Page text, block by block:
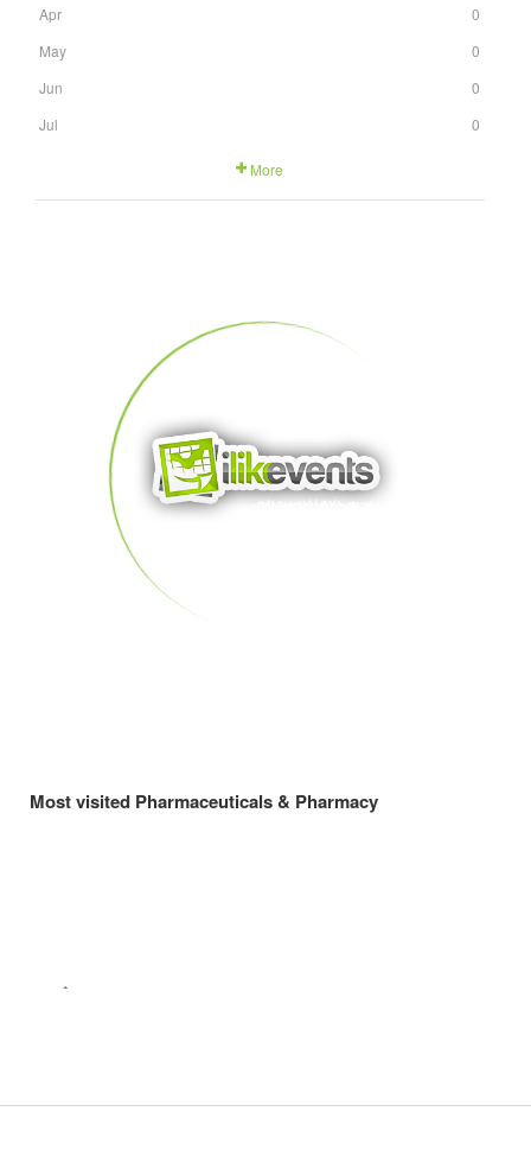
Apr
0
May
0
Jun
0
Jul
0
More
Most visited Pharmaceuticals & Pharmacy